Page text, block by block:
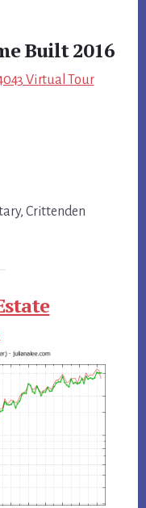
Built 2016
Virtual Tour
Crittenden